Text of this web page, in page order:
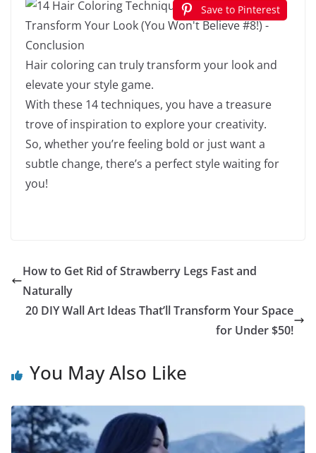
Save to Pinterest
Hair coloring can truly transform your look and
elevate your style game.
With these 14 techniques, you have a treasure
trove of inspiration to explore your creativity.
So, whether you’re feeling bold or just want a
subtle change, there’s a perfect style waiting for
you!
How to Get Rid of Strawberry Legs Fast and
Naturally
20 DIY Wall Art Ideas That’ll Transform Your Space
for Under $50!
You May Also Like